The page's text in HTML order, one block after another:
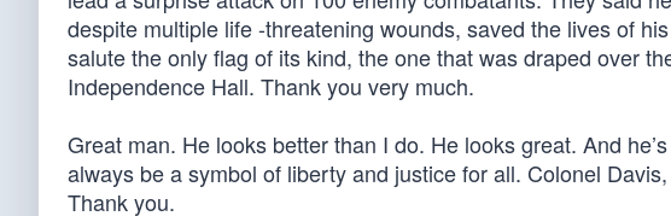
despite multiple life -threatening wounds, saved the lives of
salute the only flag of its kind, the one that was draped over
Independence Hall. Thank you very much.
Great man. He looks better than I do. He looks great. And
always be a symbol of liberty and justice for all. Colonel
Thank you.